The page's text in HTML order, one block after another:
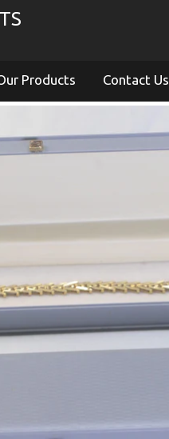
Products Contact Us